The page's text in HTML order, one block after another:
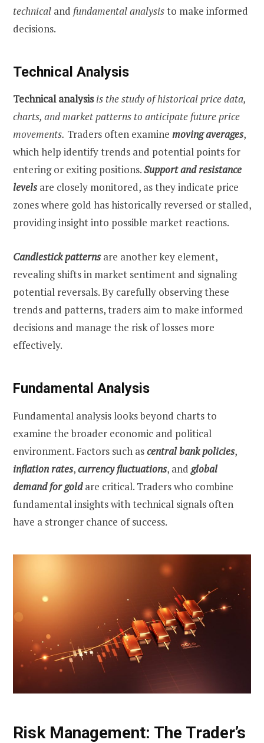
technical and fundamentalanalysisto make informed
decisions.
Technical Analysis
Technical analysis is the study of historical price data,
charts, and market patterns to anticipate future price
movements. Traders often examine moving averages,
which help identify trends and potential points for
entering or exiting positions.Support and resistance
levelsare closely monitored, as they indicate price
zones where gold has historically reversed or stalled,
providing insight into possible market reactions.
Candlestick patternsare another key element,
revealing shifts in market sentiment and signaling
potential reversals. By carefully observing these
trends and patterns, traders aim to make informed
decisions and manage the risk of losses more
effectively.
Fundamental Analysis
Fundamental analysis looks beyond charts to
examine the broader economic and political
environment. Factors such ascentral bank policies,
inflation rates,currency fluctuations, and global
demand for goldare critical. Traders who combine
fundamental insights with technical signals often
have a stronger chance of success.
Risk Management: The Trader’s